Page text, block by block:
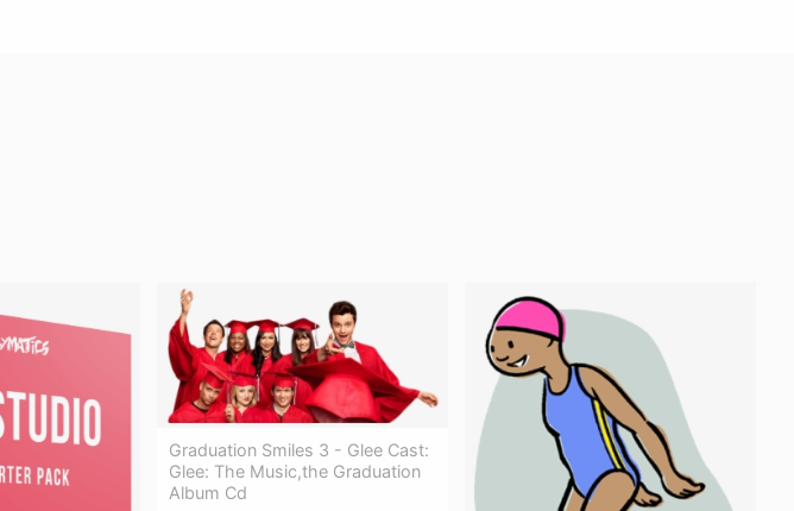
Graduation Smiles 3 - Glee Cast:
Glee: The Music,the Graduation
Album Cd